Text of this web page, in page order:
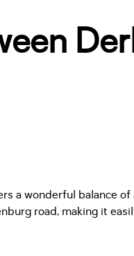
a wonderful balance
road, making it